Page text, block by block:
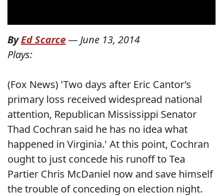
ByEd Scarce— June 13, 2014
Plays:
(Fox News) 'Two days after Eric Cantor’s
primary loss received widespread national
attention, Republican Mississippi Senator
Thad Cochran said he has no idea what
happened in Virginia.' At this point, Cochran
ought to just concede his runoff to Tea
Partier Chris McDaniel now and save himself
the trouble of conceding on election night.